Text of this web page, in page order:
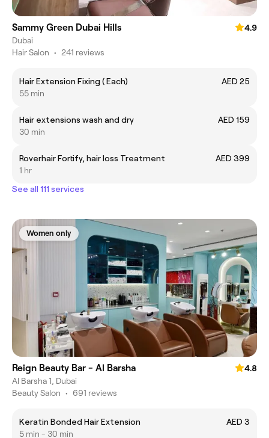
Sammy Green Dubai Hills
4.9
Dubai
Hair Salon • 241 reviews
Hair Extension Fixing ( Each)
AED 25
55 min
Hair extensions wash and dry
AED 159
30 min
Roverhair Fortify, hair loss Treatment
AED 399
1 hr
See all 111 services
Women only
Reign Beauty Bar - Al Barsha
4.8
Al Barsha 1, Dubai
Beauty Salon • 691 reviews
Keratin Bonded Hair Extension
AED 3
5 min - 30 min